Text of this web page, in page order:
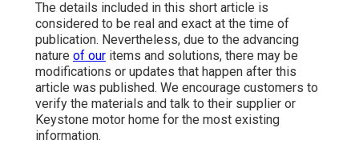
The details included in this short article is
considered to be real and exact at the time of
publication. Nevertheless, due to the advancing
nature of our items and solutions, there may be
modifications or updates that happen after this
article was published. We encourage customers to
verify the materials and talk to their supplier or
Keystone motor home for the most existing
information.